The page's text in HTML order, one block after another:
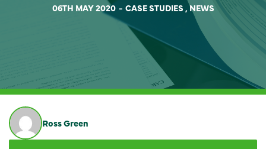
OUR PEOPLE
NEWS
GET IN TOUCH
06TH MAY 2020 CASE STUDIES ,NEWS
Ross Green